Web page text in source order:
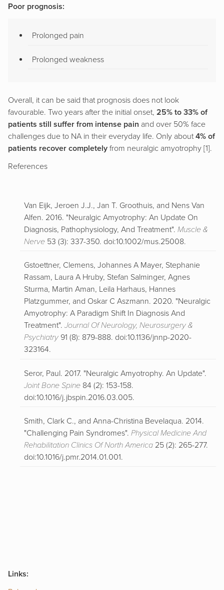
Poor prognosis:
Prolonged pain
Prolonged weakness
Overall, it can be said that prognosis does not look
favourable. Two years after the initial onset, 25% to 33% of
patients still suffer from intense pain and over 50% face
challenges due to NA in their everyday life. Only about 4% of
patients recover completely from neuralgic amyotrophy [1].
References
Van Eijk, Jeroen J.J., Jan T. Groothuis, and Nens Van
Alfen. 2016. "Neuralgic Amyotrophy: An Update On
Diagnosis, Pathophysiology, And Treatment". Muscle &
Nerve 53 (3): 337-350. doi:10.1002/mus.25008.
Gstoettner, Clemens, Johannes A Mayer, Stephanie
Rassam, Laura A Hruby, Stefan Salminger, Agnes
Sturma, Martin Aman, Leila Harhaus, Hannes
Platzgummer, and Oskar C Aszmann. 2020. "Neuralgic
Amyotrophy: A Paradigm Shift In Diagnosis And
Treatment". Journal Of Neurology, Neurosurgery &
Psychiatry 91 (8): 879-888. doi:10.1136/jnnp-2020-
323164.
Seror, Paul. 2017. "Neuralgic Amyotrophy. An Update".
Joint Bone Spine 84 (2): 153-158.
doi:10.1016/j.jbspin.2016.03.005.
Smith, Clark C., and Anna-Christina Bevelaqua. 2014.
"Challenging Pain Syndromes". Physical Medicine And
Rehabilitation Clinics Of North America 25 (2): 265-277.
doi:10.1016/j.pmr.2014.01.001.
Links: